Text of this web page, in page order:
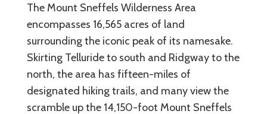
The Mount Sneffels Wilderness Area
encompasses 16,565 acres of land
surrounding the iconic peak of its namesake.
Skirting Telluride to south and Ridgway to the
north, the area has fifteen-miles of
designated hiking trails, and many view the
scramble up the 14,150-foot Mount Sneffels